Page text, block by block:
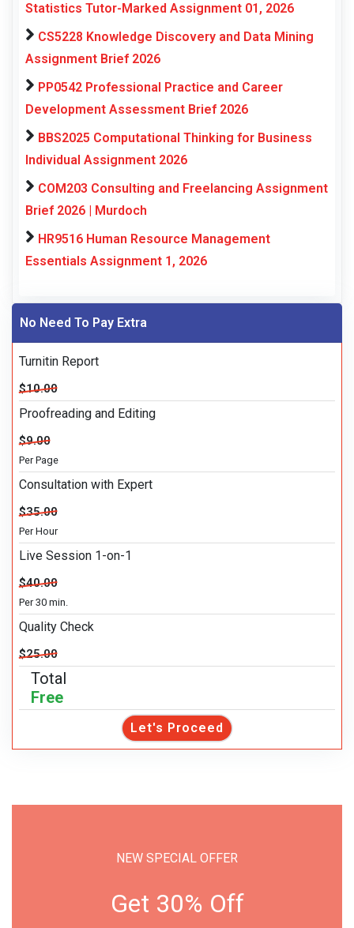
Statistics Tutor-Marked Assignment 01, 2026
CS5228 Knowledge Discovery and Data Mining
Assignment Brief 2026
PP0542 Professional Practice and Career
Development Assessment Brief 2026
BBS2025 Computational Thinking for Business
Individual Assignment 2026
COM203 Consulting and Freelancing Assignment
Brief 2026 | Murdoch
HR9516 Human Resource Management
Essentials Assignment 1, 2026
No Need To Pay Extra
Turnitin Report
$10.00
Proofreading and Editing
$9.00
Per Page
Consultation with Expert
$35.00
Per Hour
Live Session 1-on-1
$40.00
Per 30 min.
Quality Check
$25.00
Total
Free
Let's Proceed
NEW SPECIAL OFFER
Get 30% Off